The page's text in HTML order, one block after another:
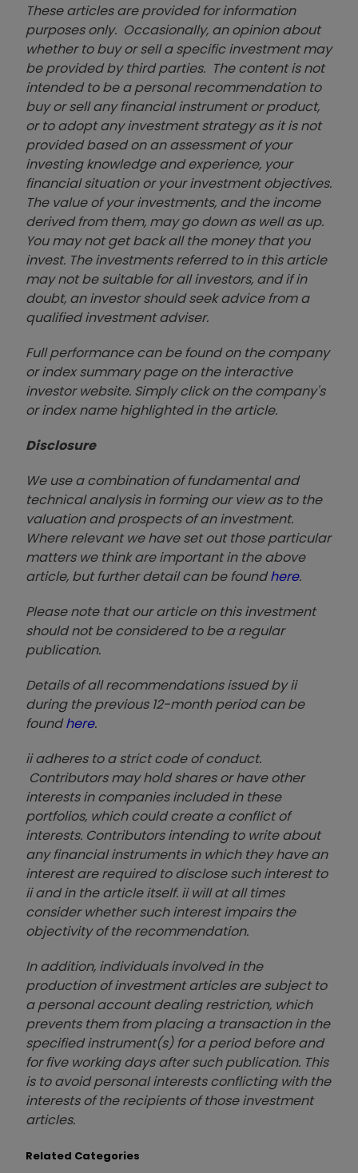
These articles are provided for information
purposes only. Occasionally, an opinion about
whether to buy or sell a specific investment may
be provided by third parties. The content is not
intended to be a personal recommendation to
buy or sell any financial instrument or product,
or to adopt any investment strategy as it is not
provided based on an assessment of your
investing knowledge and experience, your
financial situation or your investment objectives.
The value of your investments, and the income
derived from them, may go down as well as up.
You may not get back all the money that you
invest. The investments referred to in this article
may not be suitable for all investors, and if in
doubt, an investor should seek advice from a
qualified investment adviser.
Full performance can be found on the company
or index summary page on the interactive
investor website. Simply click on the company's
or index name highlighted in the article.
Disclosure
We use a combination of fundamental and
technical analysis in forming our view as to the
valuation and prospects of an investment.
Where relevant we have set out those particular
matters we think are important in the above
article, but further detail can be foundhere.
Please note that our article on this investment
should not be considered to be a regular
publication.
Details of all recommendations issued by ii
during the previous 12-month period can be
foundhere.
ii adheres to a strict code of conduct.
Contributors may hold shares or have other
interests in companies included in these
portfolios, which could create a conflict of
interests. Contributors intending to write about
any financial instruments in which they have an
interest are required to disclose such interest to
ii and in the article itself. ii will at all times
consider whether such interest impairs the
objectivity of the recommendation.
In addition, individuals involved in the
production of investment articles are subject to
a personal account dealing restriction, which
prevents them from placing a transaction in the
specified instrument(s) for a period before and
for five working days after such publication. This
is to avoid personal interests conflicting with the
interests of the recipients of those investment
articles.
Related Categories